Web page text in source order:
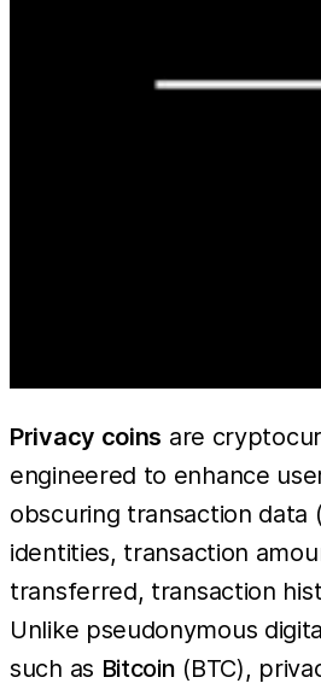
Privacy coins are
engineered to enhance
obscuring transaction data
identities, transaction
transferred, transaction
Unlike pseudonymous
such as Bitcoin (BTC),